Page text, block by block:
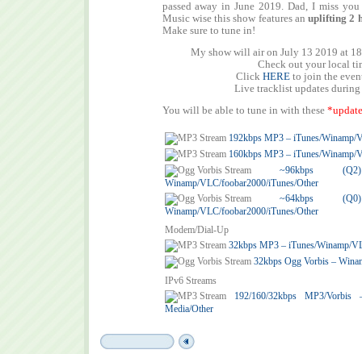
passed away in June 2019. Dad, I miss
Music wise this show features anuplifting 2
Make sure to tune in!
My show will air on July 13 2019 at
Check out your local
Click HERE to join the
Live tracklist updates
You will be able to tune in with these
192kbps MP3 – iTunes/
160kbps MP3 – iTunes/
~96kbps
Winamp/VLC/foobar2000/iTunes/Other
~64kbps
Winamp/VLC/foobar2000/iTunes/Other
Modem/Dial-Up
32kbps MP3 – iTunes/Winamp/
32kbps Ogg Vorbis –
IPv6 Streams
192/160/32kbps MP3/Vorbis
Media/Other